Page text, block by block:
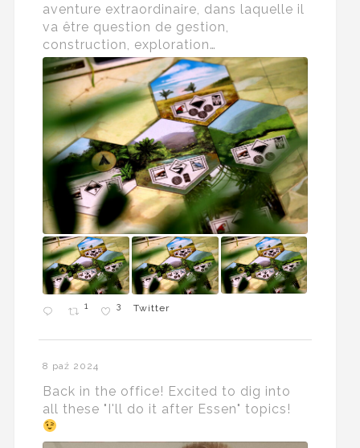
aventure extraordinaire, dans laquelle il
va être question de gestion,
construction, exploration…
1 3 Twitter
8 paź 2024
Back in the office! Excited to dig into
all these "I'll do it after Essen" topics!